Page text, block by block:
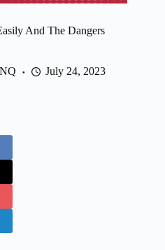
And The Dangers
July 24, 2023